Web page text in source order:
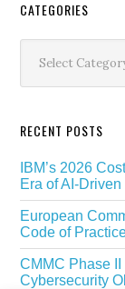
Secondary
Sidebar
CATEGORIES
RECENT POSTS
IBM’s 2026
Era of AI-
European
Code of
CMMC Phase II
Cybersecurity